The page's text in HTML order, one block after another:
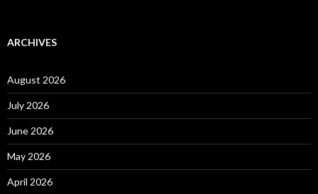
ARCHIVES
August 2026
July 2026
June 2026
May 2026
April 2026